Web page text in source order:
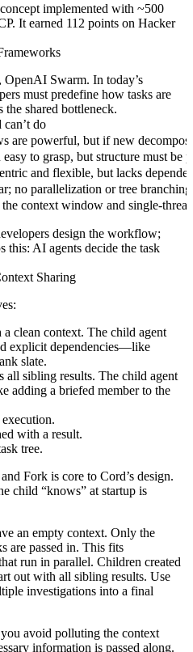
implemented with ~500
It earned 112 points on Hacker
Swarm. In today’s
must predefine how tasks are
the shared bottleneck.
do
are powerful, but if new
easy to grasp, but structure must
and flexible, but lacks
no parallelization or tree branching
context window and
design the workflow;
this: AI agents decide the task
Sharing
clean context. The child agent
explicit dependencies—like
slate.
all sibling results. The child agent
a briefed member to the
with a result.
tree.
Fork is core to Cord’s design.
child “knows” at startup is
an empty context. Only the
are passed in. This fits
run in parallel. Children created
out with all sibling results. Use
investigations into a final
avoid polluting the context
information is passed along.